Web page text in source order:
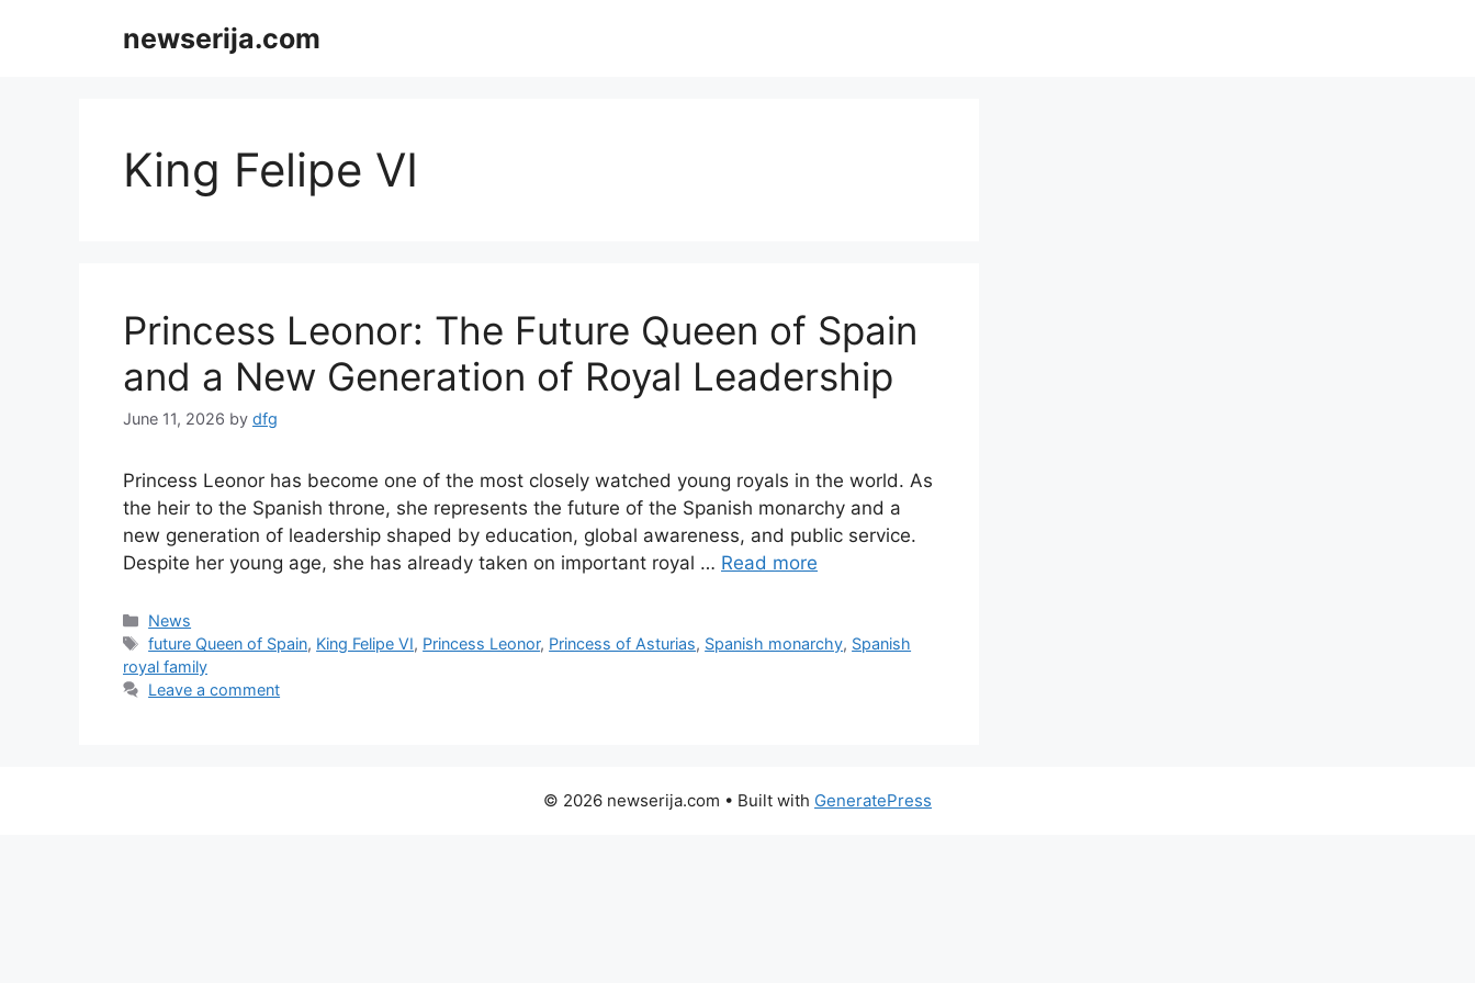
newserija.com
King Felipe VI
Princess Leonor: The Future Queen of Spain
and a New Generation of Royal Leadership
June 11, 2026 by dfg
Princess Leonor has become one of the most closely watched young royals in the world. As
the heir to the Spanish throne, she represents the future of the Spanish monarchy and a
new generation of leadership shaped by education, global awareness, and public service.
Despite her young age, she has already taken on important royal … Read more
Categories
News
Tags
future Queen of Spain, King Felipe VI, Princess Leonor, Princess of Asturias, Spanish monarchy, Spanish
royal family
Leave a comment
© 2026 newserija.com • Built with GeneratePress